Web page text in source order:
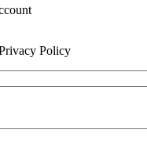
Policy